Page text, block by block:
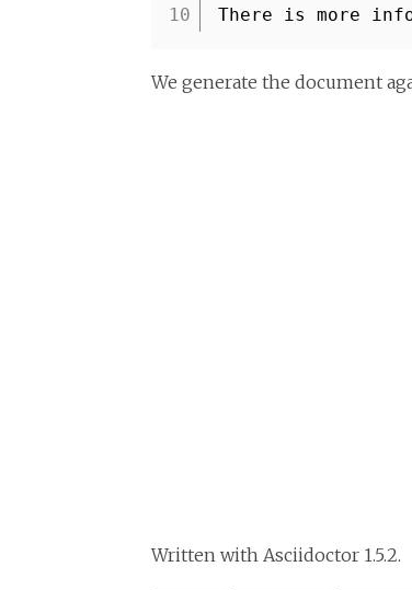
10
There is more
We generate the document
Written with Asciidoctor 1.5.2.